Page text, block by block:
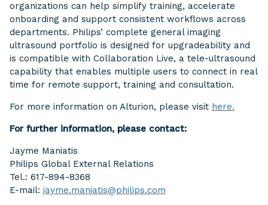
organizations can help simplify training, accelerate
onboarding and support consistent workflows across
departments. Philips’ complete general imaging
ultrasound portfolio is designed for upgradeability and
is compatible with Collaboration Live, a tele-ultrasound
capability that enables multiple users to connect in real
time for remote support, training and consultation.
For more information on Alturion, please visit here.
For further information, please contact:
Jayme Maniatis
Philips Global External Relations
Tel.: 617-894-8368
E-mail: jayme.maniatis@philips.com